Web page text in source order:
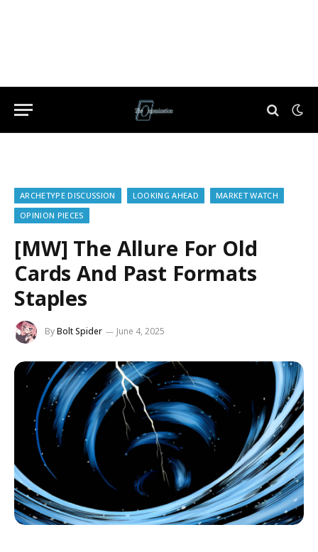
ARCHETYPE DISCUSSION LOOKING AHEAD
MARKET WATCH
OPINION PIECES
[MW] The Allure For Old
Cards And Past Formats
Staples
ByBolt Spider June 4, 2025